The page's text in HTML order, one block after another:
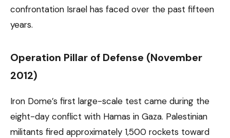
confrontation Israel has faced over the past fifteen
years.
Operation Pillar of Defense (November
2012)
Iron Dome’s first large-scale test came during the
eight-day conflict with Hamas in Gaza. Palestinian
militants fired approximately 1,500 rockets toward